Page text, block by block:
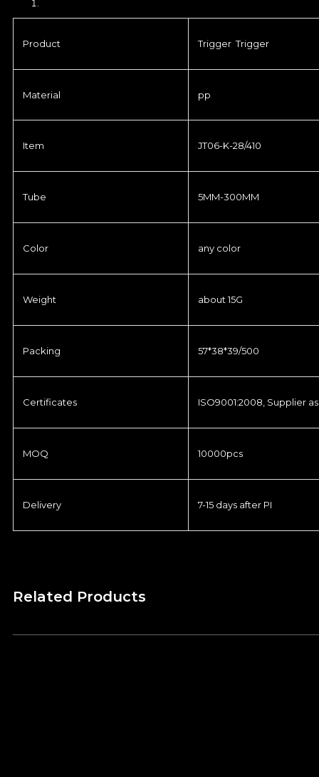
Product Trigger Trigger
Material pp
Item JT06-K-28/410
Tube 5MM-300MM
Color any color
Weight about 15G
Packing 57*38*39/500
Certificates ISO9001:2008, Supplier
MOQ 10000pcs
Delivery 7-15 days after PI
Related Products